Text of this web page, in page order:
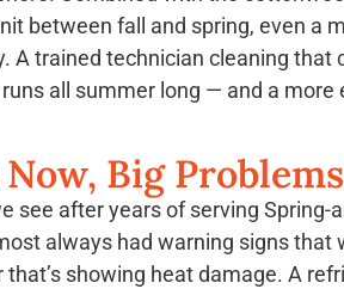
between fall and spring, even a
A trained technician cleaning that
all summer long — and a
Big
see after years of serving
always had warning signs that
showing heat damage. A